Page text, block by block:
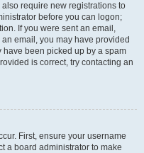
require new registrations to
before you can logon;
If you were sent an email,
email, you may have provided
been picked up by a spam
is correct, try contacting an
First, ensure your username
a board administrator to make